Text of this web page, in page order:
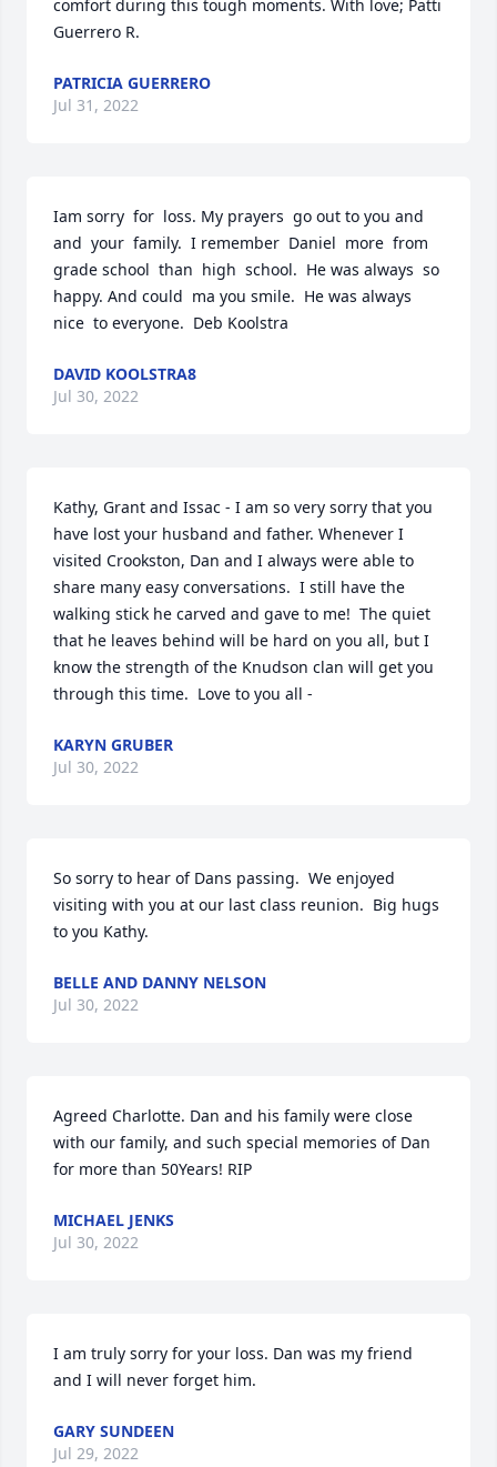
comfort during this tough moments. With love; Patti
Guerrero R.
PATRICIA GUERRERO
Jul 31, 2022
Iam sorry  for  loss. My prayers  go out to you and
and  your  family.  I remember  Daniel  more  from
grade school  than  high  school.  He was always  so
happy. And could  ma you smile.  He was always
nice  to everyone.  Deb Koolstra
DAVID KOOLSTRA8
Jul 30, 2022
Kathy, Grant and Issac - I am so very sorry that you
have lost your husband and father. Whenever I
visited Crookston, Dan and I always were able to
share many easy conversations.  I still have the
walking stick he carved and gave to me!  The quiet
that he leaves behind will be hard on you all, but I
know the strength of the Knudson clan will get you
through this time.  Love to you all -
KARYN GRUBER
Jul 30, 2022
So sorry to hear of Dans passing.  We enjoyed
visiting with you at our last class reunion.  Big hugs
to you Kathy.
BELLE AND DANNY NELSON
Jul 30, 2022
Agreed Charlotte. Dan and his family were close
with our family, and such special memories of Dan
for more than 50Years! RIP
MICHAEL JENKS
Jul 30, 2022
I am truly sorry for your loss. Dan was my friend
and I will never forget him.
GARY SUNDEEN
Jul 29, 2022